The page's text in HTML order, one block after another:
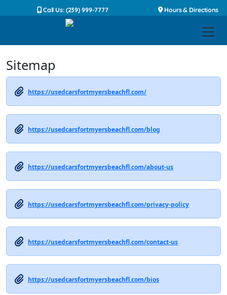
Call Us: (239) 999-7777 Hours & Directions
Sitemap
https://usedcarsfortmyersbeachfl.com/
https://usedcarsfortmyersbeachfl.com/blog
https://usedcarsfortmyersbeachfl.com/about-us
https://usedcarsfortmyersbeachfl.com/privacy-policy
https://usedcarsfortmyersbeachfl.com/contact-us
https://usedcarsfortmyersbeachfl.com/bios